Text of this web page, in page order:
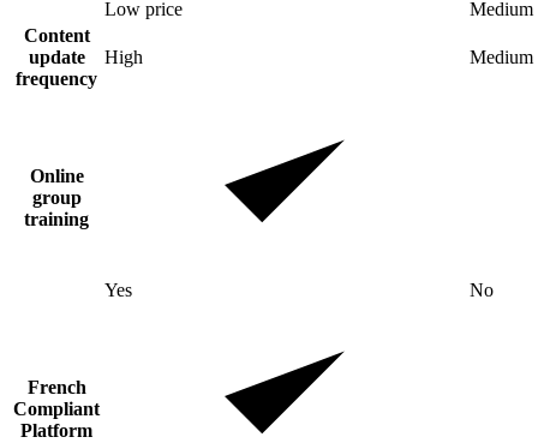
Low price
Medium
Content
update
frequency
High Medium
Online
group
training
Yes No
French
Compliant
Platform